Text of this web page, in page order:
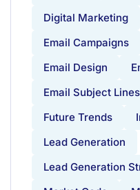
Digital Marketing
Email Campaigns
Email Design
Email Subject Lines
Future Trends
Lead Generation
Lead Generation